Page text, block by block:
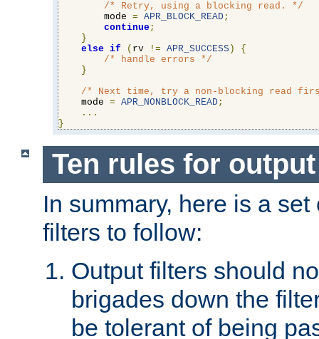
/* Retry, using a blocking read. */
        mode
= APR_BLOCK_READ;
continue;
}
else if ( rv != APR_SUCCESS )
{
/* handle errors */
}
/* Next time, try a non-blocking read
    mode
= APR_NONBLOCK_READ;
...
}
Ten rules for
In summary, here is a
filters to follow:
Output filters should
brigades down the
be tolerant of being